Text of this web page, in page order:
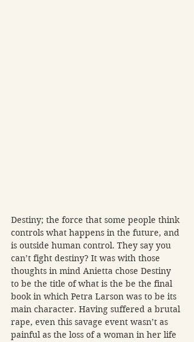
Destiny; the force that some people think
controls what happens in the future, and
is outside human control. They say you
can’t fight destiny? It was with those
thoughts in mind Anietta chose Destiny
to be the title of what is the be the final
book in which Petra Larson was to be its
main character. Having suffered a brutal
rape, even this savage event wasn’t as
painful as the loss of a woman in her life